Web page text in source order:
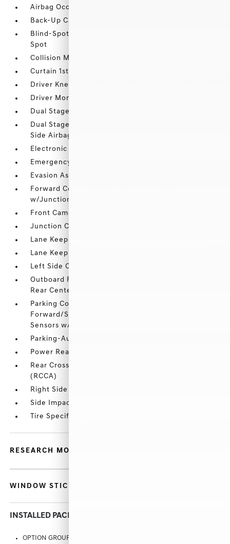
Airbag Occupancy Sensor
Back-Up Camera
Blind-Spot Collision-Avoidance Assist (BCA) Blind
Spot
Collision Mitigation-Front
Curtain 1st
Driver Knee Airbag and Rear Side-Impact Airbag
Driver Monitoring-Alert
Dual Stage Driver And Passenger Front Airbags
Dual Stage Driver And Passenger Seat-Mounted
Side Airbags
Electronic Stability Control (ESC)
Emergency Sos Capability
Evasion Assist
Forward Collision-Avoidance Assist (FCA)
w/Junction Turning
Front Camera
Junction Crossing
Lane Keep Assist (LKA) Lane Departure Warning
Lane Keep Assist (LKA) Lane Keeping Assist
Left Side Camera
Outboard Front Lap And Shoulder Safety Belts -inc:
Rear Center 3 Point
Parking Collision-Avoidance Assist -
Forward/Side/Reverse Front And Rear Parking
Sensors w/Rear Camera Remote Automatic Parking
Parking-Automatic-Remote System
Power Rear Child Safety Locks
Rear Cross-Traffic Collision Avoidance-Assist
(RCCA)
Right Side Camera
Side Impact Beams
Tire Specific Low Tire Pressure Warning
RESEARCH MODELS
WINDOW STICKER
INSTALLED PACKAGES AND OPTIONS
OPTION GROUP 01 -